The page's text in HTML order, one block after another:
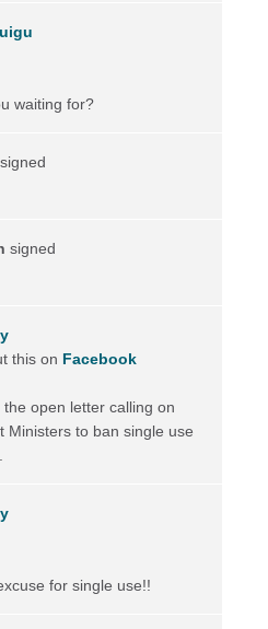
waiting for?
signed
signed
this on Facebook
the open letter calling on
Ministers to ban single use
for single use!!